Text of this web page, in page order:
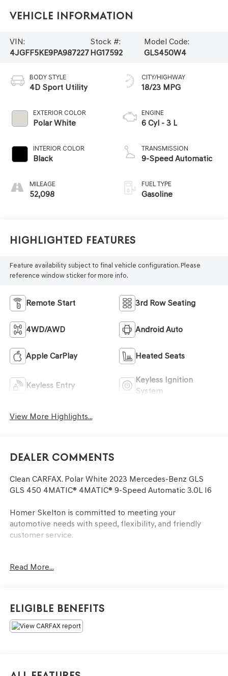
Vehicle Information
VIN:
4JGFF5KE9PA987227
Stock #:
HG17592
Model Code:
GLS450W4
BODY STYLE
4D Sport Utility
EXTERIOR COLOR
Polar White
INTERIOR COLOR
Black
MILEAGE
52,098
CITY/HIGHWAY
18/23 MPG
ENGINE
6 Cyl - 3 L
TRANSMISSION
9-Speed Automatic
FUEL TYPE
Gasoline
Highlighted Features
Feature availability subject to final vehicle configuration. Please
reference window sticker for more info.
Remote Start 3rd Row Seating
4WD/AWD Android Auto
Apple CarPlay Heated Seats
Keyless Entry
Keyless Ignition
System
View More Highlights...
Dealer Comments
Clean CARFAX. Polar White 2023 Mercedes-Benz GLS
GLS 450 4MATIC® 4MATIC® 9-Speed Automatic 3.0L I6
Homer Skelton is committed to meeting your
automotive needs with speed, flexibility, and friendly
customer service.
AMG® Line Exterior (AMG® Bodystyling), GLS 450
headlights, Heated and Ventilated Power Front Seats
w/Memory, Navigation system: MB Navigation, Power
Liftgate, Power moonroof: Panorama, Security system,
Wheels: 20 8-Spoke, 13 Speakers, 3.27 Axle Ratio, 3rd
Traffic Function, Adaptive suspension, Air Conditioning,
Read More...
Eligible Benefits